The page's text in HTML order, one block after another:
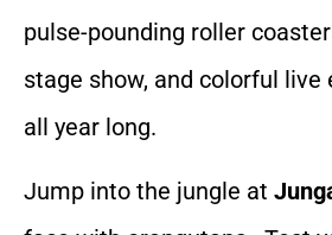
pulse-pounding roller
stage show, and colorful
all year long.
Jump into the jungle at